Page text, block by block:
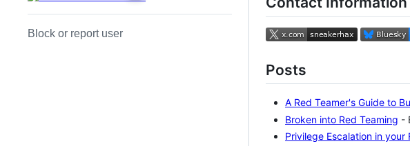
Block or report user
Posts
A Red Teamer's Guide to
Broken into Red Teaming -
Privilege Escalation in your